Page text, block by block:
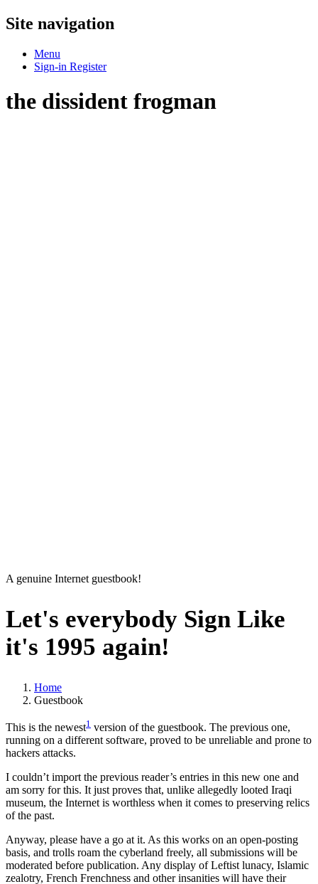
Site navigation
Menu
Sign-in Register
the dissident frogman
A genuine Internet guestbook!
Let's everybody Sign Like
it's 1995 again!
Home
Guestbook
This is the newest1 version of the guestbook. The previous one,
running on a different software, proved to be unreliable and prone to
hackers attacks.
I couldn’t import the previous reader’s entries in this new one and
am sorry for this. It just proves that, unlike allegedly looted Iraqi
museum, the Internet is worthless when it comes to preserving relics
of the past.
Anyway, please have a go at it. As this works on an open-posting
basis, and trolls roam the cyberland freely, all submissions will be
moderated before publication. Any display of Leftist lunacy, Islamic
zealotry, French Frenchness and other insanities will have their